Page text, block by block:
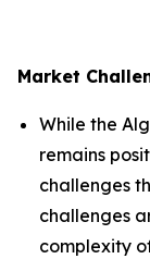
Market
While the
remains
challenges
challenges
complexity